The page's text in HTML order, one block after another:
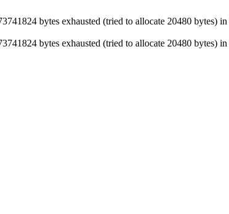
bytes exhausted (tried to allocate 20480 bytes) in
bytes exhausted (tried to allocate 20480 bytes) in